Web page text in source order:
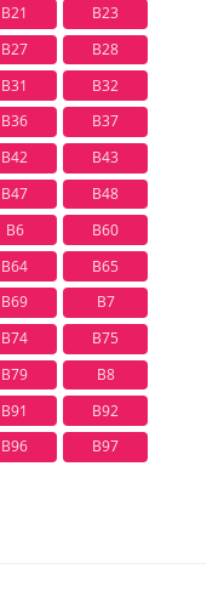
B21
B23
B27
B28
B31
B32
B36
B37
B42
B43
B47
B48
B6
B60
B64
B65
B69
B7
B74
B75
B79
B8
B91
B92
B96
B97